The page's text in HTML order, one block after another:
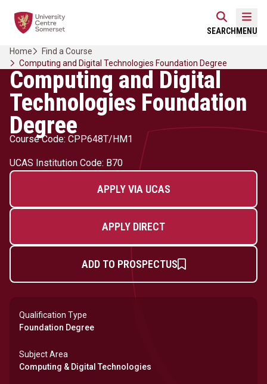
Home Link Logo
SEARCH MENU
Home
Find a Course
Computing and Digital Technologies Foundation Degree
Computing and Digital
Technologies Foundation
Degree
Course Code: CPP648T/HM1
UCAS Institution Code: B70
APPLY VIA UCAS
APPLY DIRECT
ADD TO PROSPECTUS
Qualification Type
Foundation Degree
Subject Area
Computing & Digital Technologies